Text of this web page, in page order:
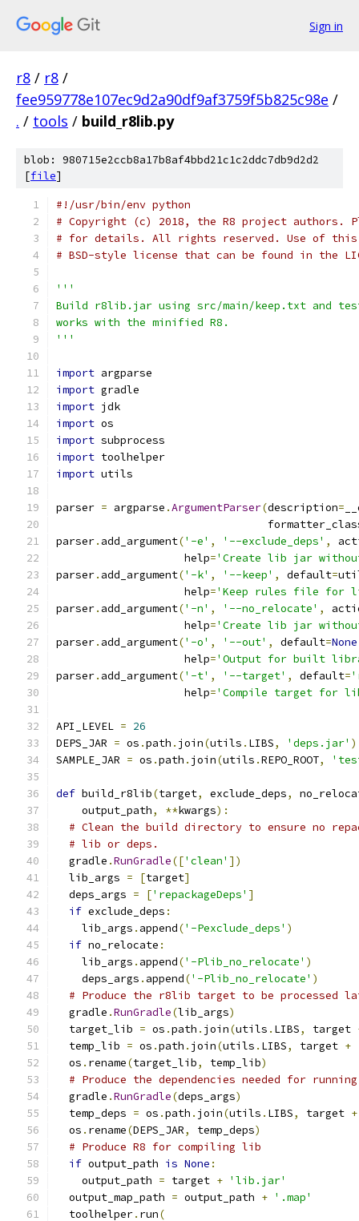
Sign in
r8 / r8 /
fee959778e107ec9d2a90df9af3759f5b825c98e /
. / tools / build_r8lib.py
blob: 980715e2ccb8a17b8af4bbd21c1c2ddc7db9d2d2
[file]
#!/usr/bin/env python
# Copyright (c) 2018, the R8 project authors.
# for details. All rights reserved. Use of this
# BSD-style license that can be found in the
'''
Build r8lib.jar using src/main/keep.txt and test
works with the minified R8.
'''
import argparse
import gradle
import jdk
import os
import subprocess
import toolhelper
import utils
parser = argparse .ArgumentParser(description=
parser. add_argument('-e' , '--exclude_deps' ,
                    help
='Create lib jar
parser. add_argument('-k' , '--keep' , default=
                    help
='Keep rules file for
parser. add_argument('-n' , '--no_relocate' ,
                    help
='Create lib jar
parser. add_argument('-o' , '--out' , default=None
                    help
='Output for built
parser. add_argument('-t' , '--target' , default=
                    help
='Compile target for
API_LEVEL = 26
DEPS_JAR = os .path . join(utils . LIBS, 'deps.jar' )
SAMPLE_JAR = os .path . join(utils .REPO_ROOT,
def build_r8lib(target, exclude_deps,
    output_path
, **kwargs):
# Clean the build directory to ensure no
# lib or deps.
  gradle
.RunGradle(['clean' ])
  lib_args
= [target]
  deps_args
= ['repackageDeps' ]
if exclude_deps :
    lib_args
. append('-Pexclude_deps' )
if no_relocate :
    lib_args
. append('-Plib_no_relocate' )
    deps_args
. append('-Plib_no_relocate' )
# Produce the r8lib target to be processed
  gradle
.RunGradle(lib_args)
  target_lib
= os .path . join(utils . LIBS, target
  temp_lib
= os .path . join(utils . LIBS, target +
  os
. rename(target_lib, temp_lib)
# Produce the dependencies needed for
  gradle
.RunGradle(deps_args)
  temp_deps
= os .path . join(utils . LIBS, target +
  os
. rename(DEPS_JAR, temp_deps)
# Produce R8 for compiling lib
if output_path is None :
    output_path
= target + 'lib.jar'
  output_map_path
= output_path + '.map'
  toolhelper
. run(